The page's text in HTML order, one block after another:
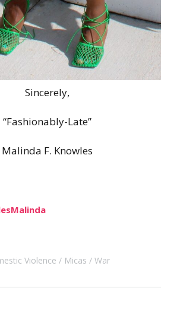
Sincerely,
“Fashionably-Late”
Malinda F. Knowles
Violence Micas War